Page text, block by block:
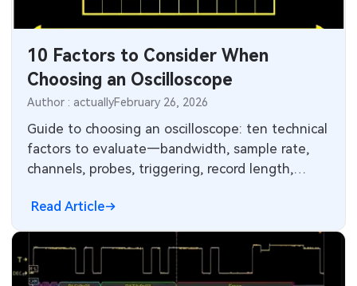
10 Factors to Consider When
Choosing an Oscilloscope
Author : actuallyFebruary 26, 2026
Guide to choosing an oscilloscope: ten technical
factors to evaluate—bandwidth, sample rate,
channels, probes, triggering, record length,
Read Article